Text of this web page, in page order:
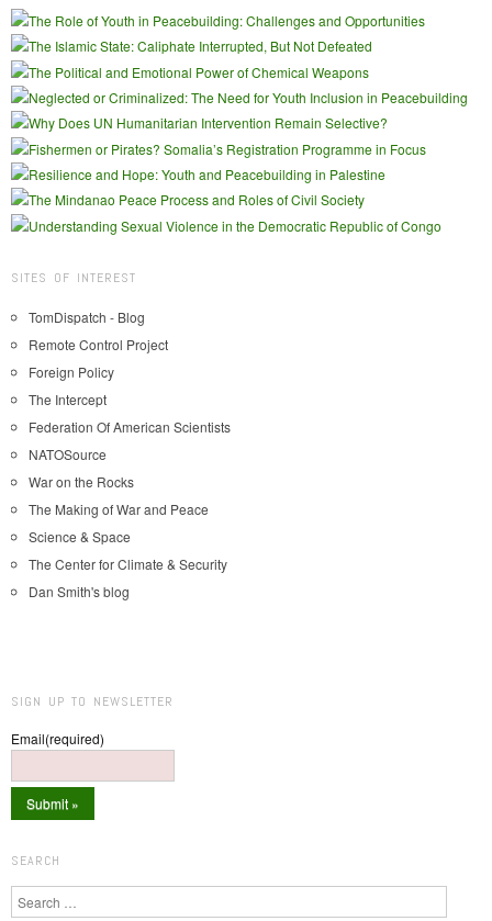
SITES OF INTEREST
TomDispatch - Blog
Remote Control Project
Foreign Policy
The Intercept
Federation Of American Scientists
NATOSource
War on the Rocks
The Making of War and Peace
Science & Space
The Center for Climate & Security
Dan Smith's blog
SIGN UP TO NEWSLETTER
Email(required)
SEARCH
Search